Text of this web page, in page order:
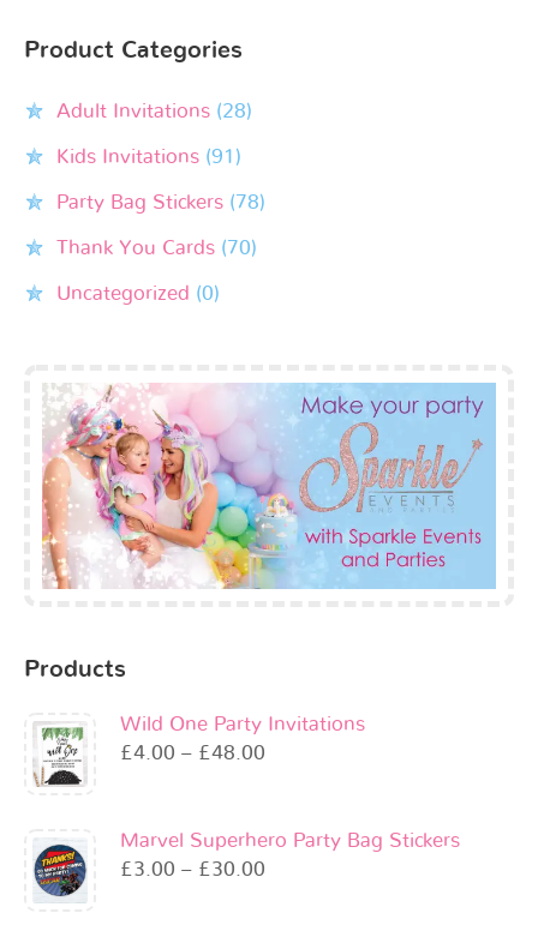
Product Categories
Adult Invitations (28)
Kids Invitations (91)
Party Bag Stickers (78)
Thank You Cards (70)
Uncategorized (0)
Products
Wild One Party Invitations
£4.00 – £48.00
Marvel Superhero Party Bag Stickers
£3.00 – £30.00